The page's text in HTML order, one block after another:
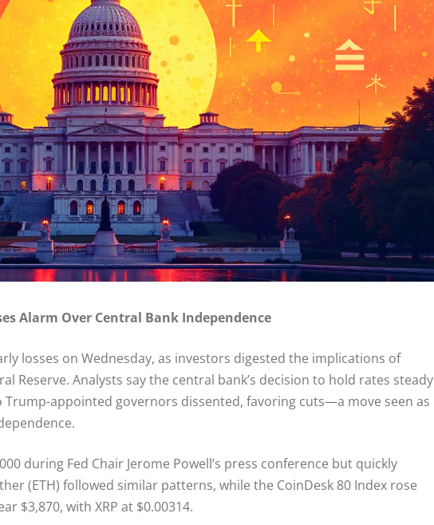
Alarm Over Central Bank Independence
losses on Wednesday, as investors digested the implications of
Reserve. Analysts say the central bank’s decision to hold rates steady
Trump-appointed governors dissented, favoring cuts—a move seen as
during Fed Chair Jerome Powell’s press conference but quickly
(ETH) followed similar patterns, while the CoinDesk 80 Index rose
$3,870, with XRP at $0.00314.